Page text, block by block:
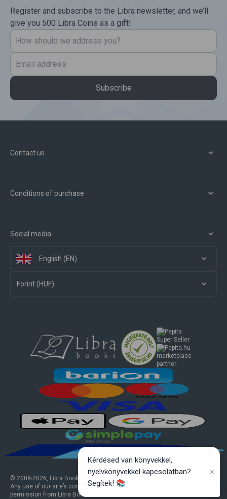
Register and subscribe to the Libra newsletter, and we’ll
give you 500 Libra Coins as a gift!
Subscribe
Contact us
Conditions of purchase
Social media
English (EN)
Forint (HUF)
© 2008-2026, Libra Books Ltd. All rights reserved.
Any use of our site’s content or design elements requires prior written
permission from Libra Books Ltd.
marketplace
partner
Kérdésed van könyvekkel,
nyelvkönyvekkel kapcsolatban?
Segítek! 📚
×